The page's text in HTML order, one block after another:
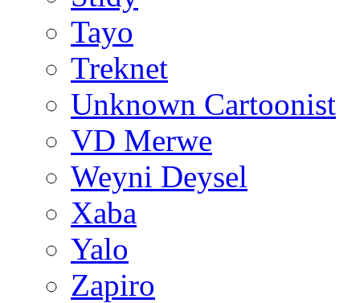
Tayo
Treknet
Unknown Cartoonist
VD Merwe
Weyni Deysel
Xaba
Yalo
Zapiro